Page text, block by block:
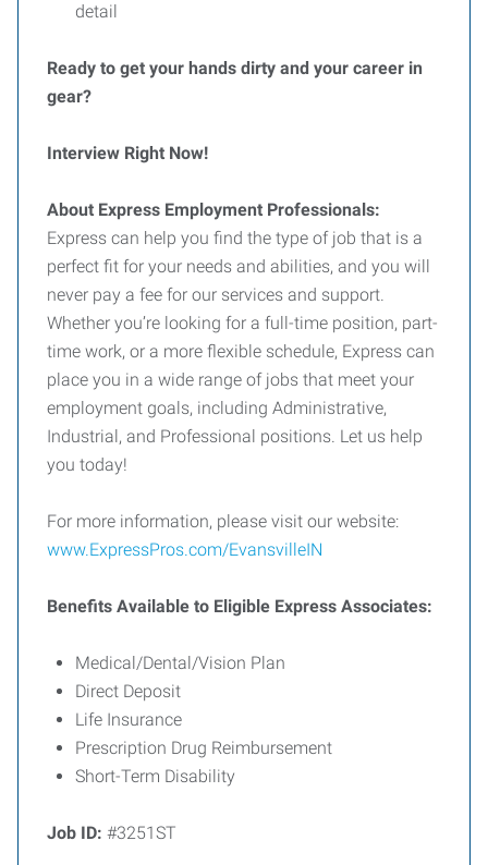
detail
Ready to get your hands dirty and your career in
gear?
Interview Right Now!
About Express Employment Professionals:
Express can help you find the type of job that is a
perfect fit for your needs and abilities, and you will
never pay a fee for our services and support.
Whether you’re looking for a full-time position, part-
time work, or a more flexible schedule, Express can
place you in a wide range of jobs that meet your
employment goals, including Administrative,
Industrial, and Professional positions. Let us help
you today!
For more information, please visit our website:
www.ExpressPros.com/EvansvilleIN
Benefits Available to Eligible Express Associates:
Medical/Dental/Vision Plan
Direct Deposit
Life Insurance
Prescription Drug Reimbursement
Short-Term Disability
Job ID: #3251ST